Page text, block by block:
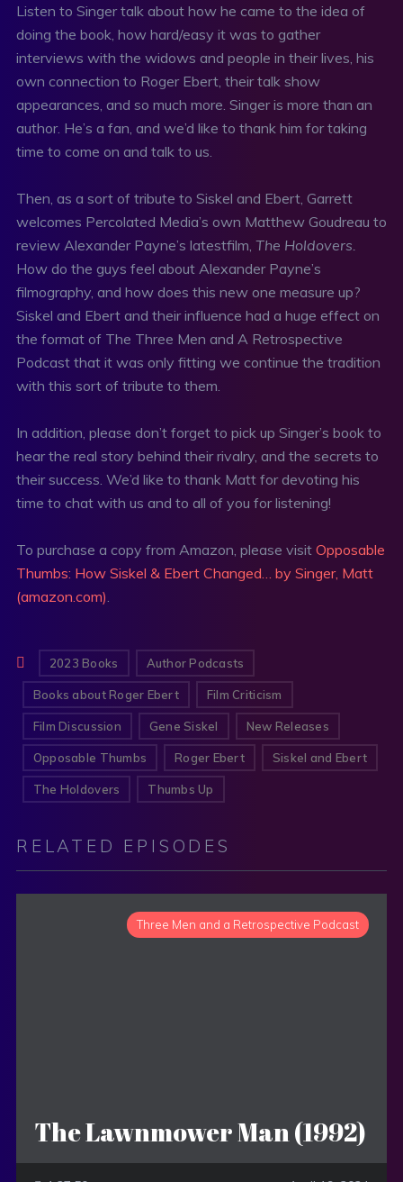
Listen to Singer talk about how he came to the idea of
doing the book, how hard/easy it was to gather
interviews with the widows and people in their lives, his
own connection to Roger Ebert, their talk show
appearances, and so much more. Singer is more than an
author. He’s a fan, and we’d like to thank him for taking
time to come on and talk to us.
Then, as a sort of tribute to Siskel and Ebert, Garrett
welcomes Percolated Media’s own Matthew Goudreau to
review Alexander Payne’s latestfilm, The Holdovers.
How do the guys feel about Alexander Payne’s
filmography, and how does this new one measure up?
Siskel and Ebert and their influence had a huge effect on
the format of The Three Men and A Retrospective
Podcast that it was only fitting we continue the tradition
with this sort of tribute to them.
In addition, please don’t forget to pick up Singer’s book to
hear the real story behind their rivalry, and the secrets to
their success. We’d like to thank Matt for devoting his
time to chat with us and to all of you for listening!
To purchase a copy from Amazon, please visit Opposable
Thumbs: How Siskel & Ebert Changed… by Singer, Matt
(amazon.com)
2023 Books Author Podcasts
Books about Roger Ebert Film Criticism
Film Discussion Gene Siskel New Releases
Opposable Thumbs Roger Ebert Siskel and Ebert
The Holdovers Thumbs Up
RELATED EPISODES
Three Men and a Retrospective Podcast
The Lawnmower Man (1992)